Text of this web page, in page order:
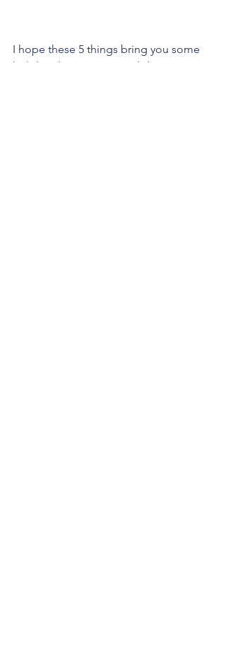
I hope these 5 things bring you some
holiday cheer. Happy Holiday From